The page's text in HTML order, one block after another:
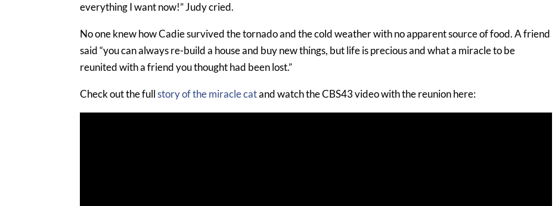
everything I want now!” Judy cried.
No one knew how Cadie survived the tornado and the cold weather with no apparent source of food. A friend
said “you can always re-build a house and buy new things, but life is precious and what a miracle to be
reunited with a friend you thought had been lost.”
Check out the fullstory of the miracle catand watch the CBS43 video with the reunion here: